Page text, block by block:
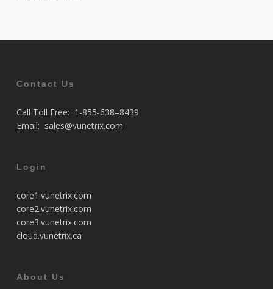
Contact Us
Call Toll Free: 1-855-638–8439
Email: sales@vunetrix.com
Login
core1.vunetrix.com
core2.vunetrix.com
core3.vunetrix.com
cloud.vunetrix.ca
About Us